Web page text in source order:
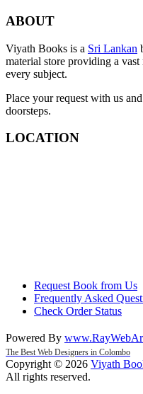
ABOUT
Viyath Books is a Sri Lankan
material store providing a
every subject.
Place your request with us
doorsteps.
LOCATION
Request Book from Us
Frequently Asked
Check Order Status
Powered By www.
The Best Web Designers in Colombo
Copyright © 2026 Viyath
All rights reserved.